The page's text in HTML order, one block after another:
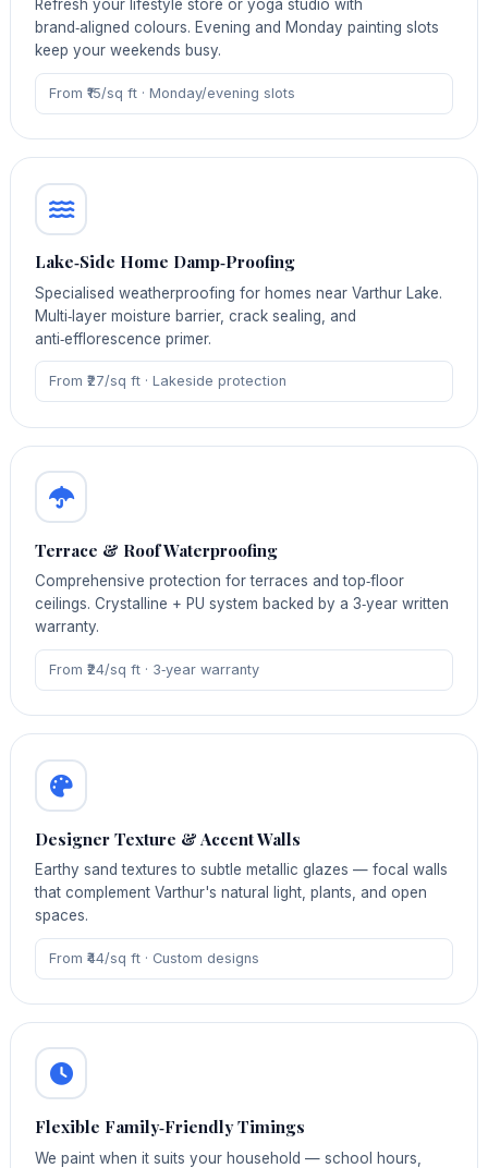
Refresh your lifestyle store or yoga studio with
brand‑aligned colours. Evening and Monday painting slots
keep your weekends busy.
From ₹15/sq ft · Monday/evening slots
Lake‑Side Home Damp‑Proofing
Specialised weatherproofing for homes near Varthur Lake.
Multi‑layer moisture barrier, crack sealing, and
anti‑efflorescence primer.
From ₹27/sq ft · Lakeside protection
Terrace & Roof Waterproofing
Comprehensive protection for terraces and top‑floor
ceilings. Crystalline + PU system backed by a 3‑year written
warranty.
From ₹24/sq ft · 3‑year warranty
Designer Texture & Accent Walls
Earthy sand textures to subtle metallic glazes — focal walls
that complement Varthur's natural light, plants, and open
spaces.
From ₹44/sq ft · Custom designs
Flexible Family‑Friendly Timings
We paint when it suits your household — school hours,